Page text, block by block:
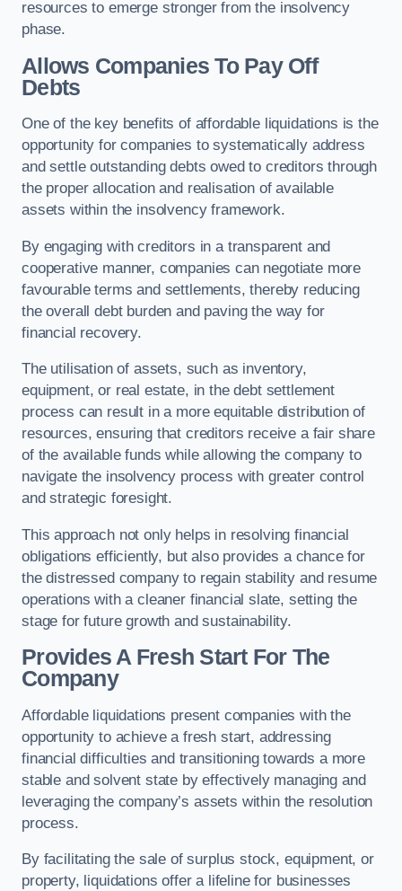
resources to emerge stronger from the insolvency
phase.
Allows Companies To Pay Off
Debts
One of the key benefits of affordable liquidations is the
opportunity for companies to systematically address
and settle outstanding debts owed to creditors through
the proper allocation and realisation of available
assets within the insolvency framework.
By engaging with creditors in a transparent and
cooperative manner, companies can negotiate more
favourable terms and settlements, thereby reducing
the overall debt burden and paving the way for
financial recovery.
The utilisation of assets, such as inventory,
equipment, or real estate, in the debt settlement
process can result in a more equitable distribution of
resources, ensuring that creditors receive a fair share
of the available funds while allowing the company to
navigate the insolvency process with greater control
and strategic foresight.
This approach not only helps in resolving financial
obligations efficiently, but also provides a chance for
the distressed company to regain stability and resume
operations with a cleaner financial slate, setting the
stage for future growth and sustainability.
Provides A Fresh Start For The
Company
Affordable liquidations present companies with the
opportunity to achieve a fresh start, addressing
financial difficulties and transitioning towards a more
stable and solvent state by effectively managing and
leveraging the company’s assets within the resolution
process.
By facilitating the sale of surplus stock, equipment, or
property, liquidations offer a lifeline for businesses